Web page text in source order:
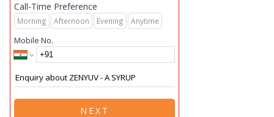
Call-Time Preference
Morning Afternoon Evening Anytime
Mobile No.
NEXT